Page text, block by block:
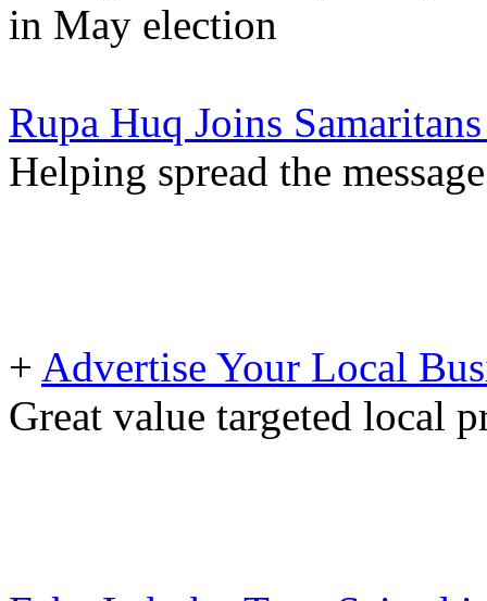
in May election
Rupa Huq Joins
Helping spread the
+ Advertise Your Local
Great value targeted local